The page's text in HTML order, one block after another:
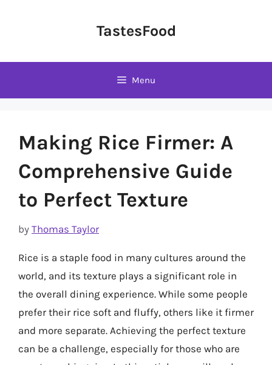
TastesFood
Menu
Making Rice Firmer: A
Comprehensive Guide
to Perfect Texture
by Thomas Taylor
Rice is a staple food in many cultures around the
world, and its texture plays a significant role in
the overall dining experience. While some people
prefer their rice soft and fluffy, others like it firmer
and more separate. Achieving the perfect texture
can be a challenge, especially for those who are